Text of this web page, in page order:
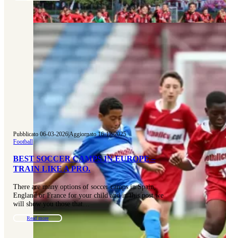
Pubblicato 06-03-2026|Aggiornato 16-12-2025
Football
BEST SOCCER CAMPS IN EUROPE –
TRAIN LIKE A PRO.
There are many options of soccer camps in Spain,
England or France for your child and in this post we
will show you those that…
Read more